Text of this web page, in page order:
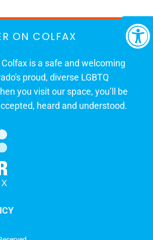
ON COLFAX
is a safe and welcoming
proud, diverse LGBTQ
you visit our space, you’ll be
heard and understood.